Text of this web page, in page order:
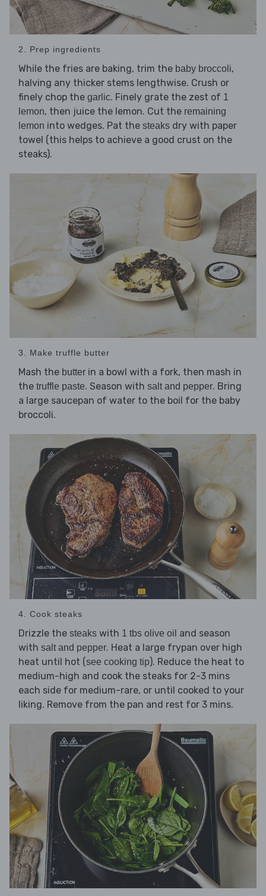
2. Prep ingredients
While the fries are baking, trim the baby broccoli,
halving any thicker stems lengthwise. Crush or
finely chop the garlic. Finely grate the zest of 1
lemon, then juice the lemon. Cut the remaining
lemon into wedges. Pat the steaks dry with paper
towel (this helps to achieve a good crust on the
steaks).
3. Make truffle butter
Mash the butter in a bowl with a fork, then mash in
the truffle paste. Season with salt and pepper. Bring
a large saucepan of water to the boil for the baby
broccoli.
4. Cook steaks
Drizzle the steaks with 1 tbs olive oil and season
with salt and pepper. Heat a large frypan over high
heat until hot (see cooking tip). Reduce the heat to
medium-high and cook the steaks for 2-3 mins
each side for medium-rare, or until cooked to your
liking. Remove from the pan and rest for 3 mins.